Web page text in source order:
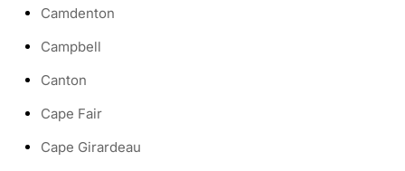
Camdenton
Campbell
Canton
Cape Fair
Cape Girardeau